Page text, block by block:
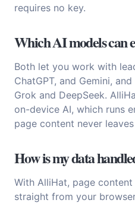
requires no key.
Which AI models can
Both let you work with
ChatGPT, and Gemini,
Grok and DeepSeek.
on-device AI, which runs
page content never
How is my data
With AlliHat, page
straight from your